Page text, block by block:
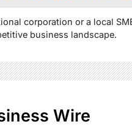
corporation or a local
business landscape.
Wire